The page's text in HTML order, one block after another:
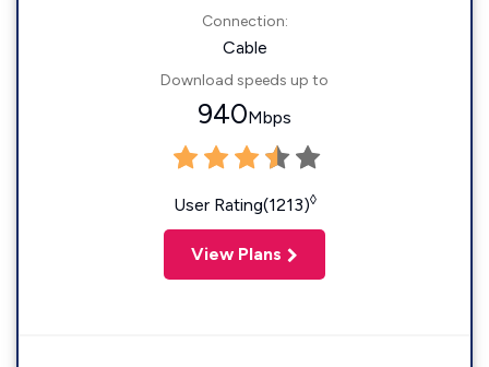
Connection:
Cable
Download speeds up to
940Mbps
User Rating(1213)◊
View Plans